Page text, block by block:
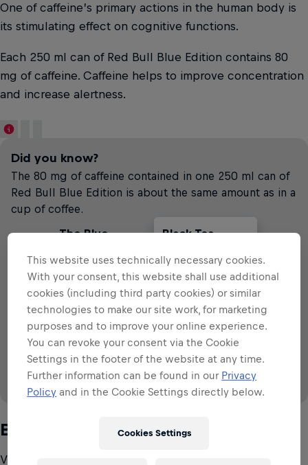
One of caffeine’s primary actions in the human body is
its stimulating effect on cognitive functions.
Each 250 ml can of Red Bull Blue Edition contains 80
mg of caffeine. Caffeine helps to improve concentration
and increase alertness.
Did you know?
The 80 mg of caffeine contained in one 250 ml can of
Red Bull Blue Edition is about the same amount as in a
cup of coffee.
The Blue
80 mg
per 250 ml
79 mg
79 mg
Black Tea
~57mg
per 250 ml
Cola
~28mg
per 250 ml
Filter Coffee
~113mg
per 250ml
79 mg
79 mg
VS
B-group vitamins
Vitamins are essential micronutrients that are required
This website uses technically necessary cookies.
With your consent, this website shall use additional
cookies (including third party cookies) or similar
technologies to make our site work, for marketing
purposes and to improve your online experience.
You can revoke your consent via the Cookie
Settings in the footer of the website at any time.
Further information can be found in our Privacy
Policy and in the Cookie Settings directly below.
Cookies Settings